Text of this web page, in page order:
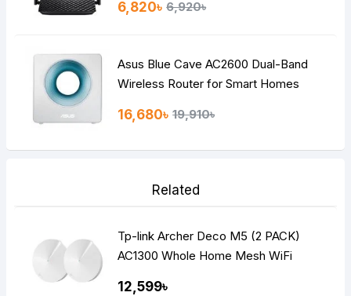
6,820৳ 6,920৳
Asus Blue Cave AC2600 Dual-Band
Wireless Router for Smart Homes
16,680৳ 19,910৳
Related
Tp-link Archer Deco M5 (2 PACK)
AC1300 Whole Home Mesh WiFi
12,599৳